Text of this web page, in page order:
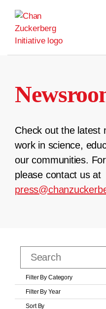
content
Check out the latest
work in science,
our communities.
please contact us at
Filter By Category
Filter By Year
Sort By